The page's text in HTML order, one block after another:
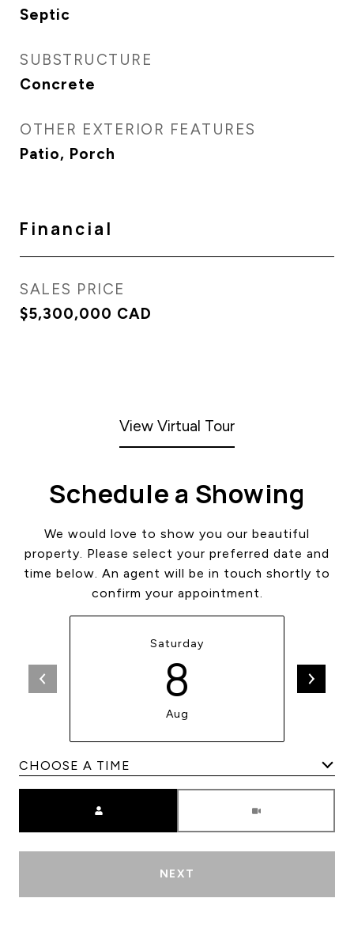
Septic
SUBSTRUCTURE
Concrete
OTHER EXTERIOR FEATURES
Patio, Porch
Financial
SALES PRICE
$5,300,000 CAD
View Virtual Tour
Schedule a Showing
We would love to show you our beautiful
property. Please select your preferred date and
time below. An agent will be in touch shortly to
confirm your appointment.
Saturday
8
Aug
NEXT